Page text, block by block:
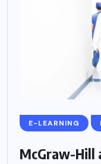
E-LEARNING
McGraw-Hill